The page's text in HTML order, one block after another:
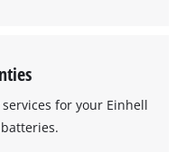
for your Einhell